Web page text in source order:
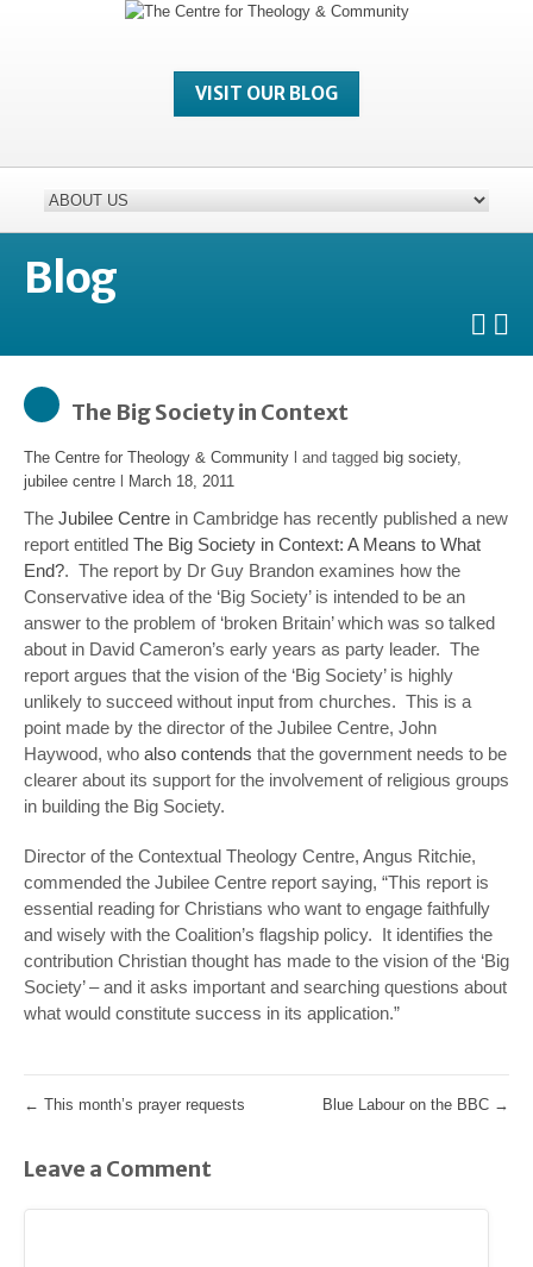
VISIT OUR BLOG
Blog
The Big Society in Context
The Centre for Theology & Community l and tagged big society,
jubilee centre
March 18, 2011
The Jubilee Centre in Cambridge has recently published a new
report entitled The Big Society in Context: A Means to What
End?. The report by Dr Guy Brandon examines how the
Conservative idea of the ‘Big Society’ is intended to be an
answer to the problem of ‘broken Britain’ which was so talked
about in David Cameron’s early years as party leader. The
report argues that the vision of the ‘Big Society’ is highly
unlikely to succeed without input from churches. This is a
point made by the director of the Jubilee Centre, John
Haywood, who also contends that the government needs to be
clearer about its support for the involvement of religious groups
in building the Big Society.
Director of the Contextual Theology Centre, Angus Ritchie,
commended the Jubilee Centre report saying, “This report is
essential reading for Christians who want to engage faithfully
and wisely with the Coalition’s flagship policy. It identifies the
contribution Christian thought has made to the vision of the ‘Big
Society’ – and it asks important and searching questions about
what would constitute success in its application.”
← This month’s prayer requests Blue Labour on the BBC →
Leave a Comment